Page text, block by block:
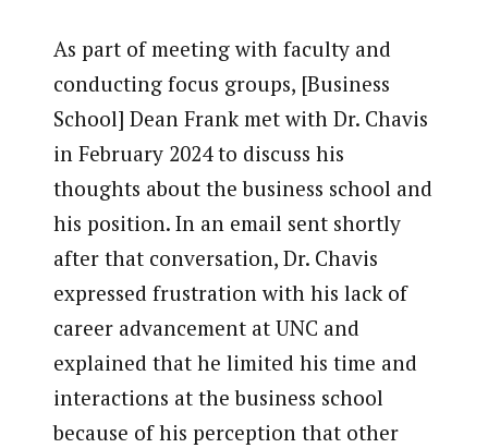
As part of meeting with faculty and
conducting focus groups, [Business
School] Dean Frank met with Dr. Chavis
in February 2024 to discuss his
thoughts about the business school and
his position. In an email sent shortly
after that conversation, Dr. Chavis
expressed frustration with his lack of
career advancement at UNC and
explained that he limited his time and
interactions at the business school
because of his perception that other